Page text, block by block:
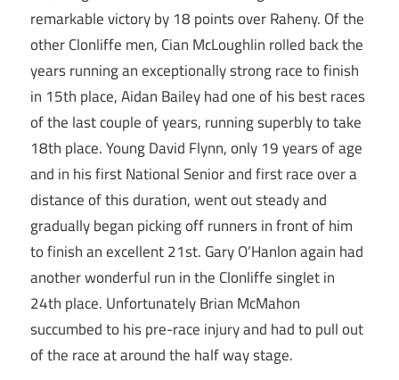
remarkable victory by 18 points over Raheny. Of the
other Clonliffe men, Cian McLoughlin rolled back the
years running an exceptionally strong race to finish
in 15th place, Aidan Bailey had one of his best races
of the last couple of years, running superbly to take
18th place. Young David Flynn, only 19 years of age
and in his first National Senior and first race over a
distance of this duration, went out steady and
gradually began picking off runners in front of him
to finish an excellent 21st. Gary O’Hanlon again had
another wonderful run in the Clonliffe singlet in
24th place. Unfortunately Brian McMahon
succumbed to his pre-race injury and had to pull out
of the race at around the half way stage.